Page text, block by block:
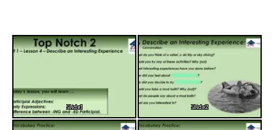
Slide1 Slide2